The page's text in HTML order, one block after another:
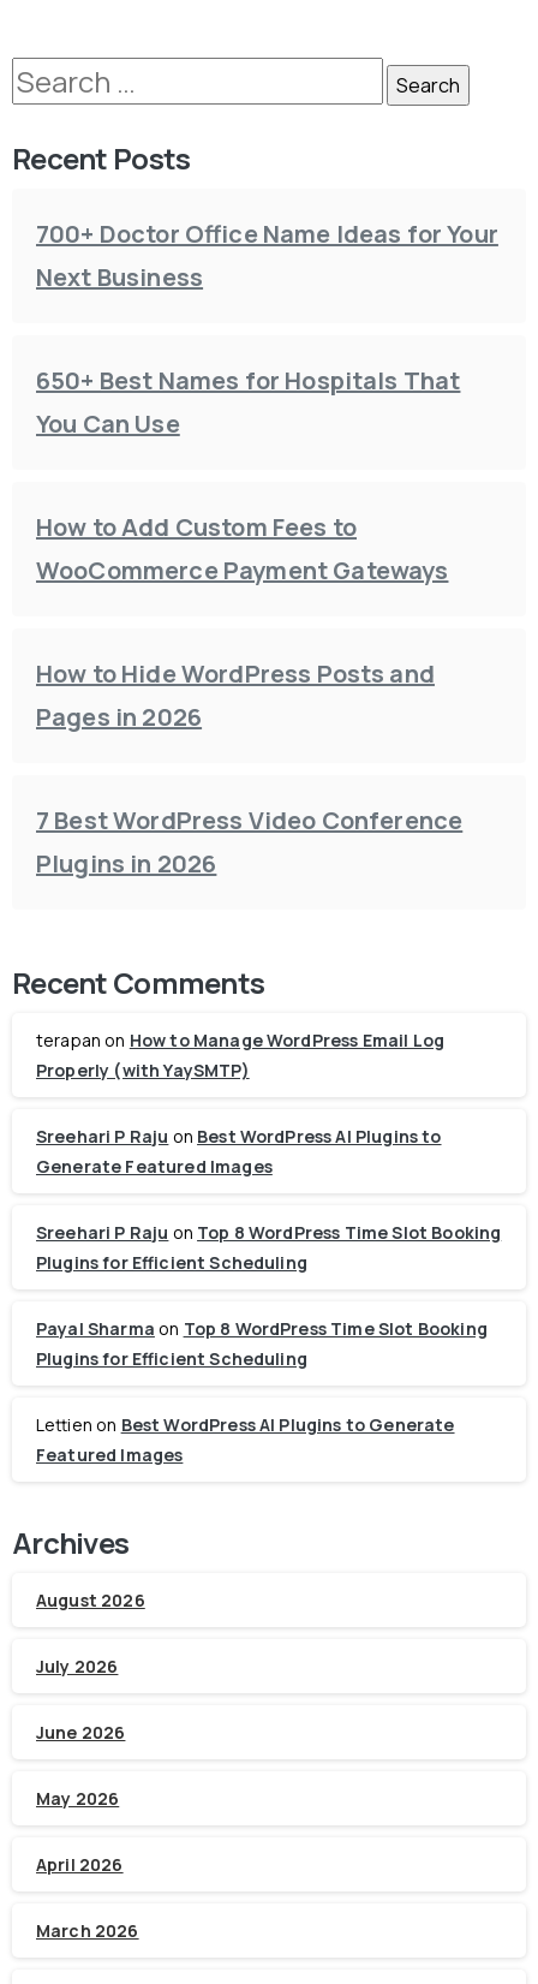
Recent Posts
700+ Doctor Office Name Ideas for Your
Next Business
650+ Best Names for Hospitals That
You Can Use
How to Add Custom Fees to
WooCommerce Payment Gateways
How to Hide WordPress Posts and
Pages in 2026
7 Best WordPress Video Conference
Plugins in 2026
Recent Comments
terapan on How to Manage WordPress Email Log
Properly (with YaySMTP)
Sreehari P Raju on Best WordPress AI Plugins to
Generate Featured Images
Sreehari P Raju on Top 8 WordPress Time Slot Booking
Plugins for Efficient Scheduling
Payal Sharma on Top 8 WordPress Time Slot Booking
Plugins for Efficient Scheduling
Lettien on Best WordPress AI Plugins to Generate
Featured Images
Archives
August 2026
July 2026
June 2026
May 2026
April 2026
March 2026